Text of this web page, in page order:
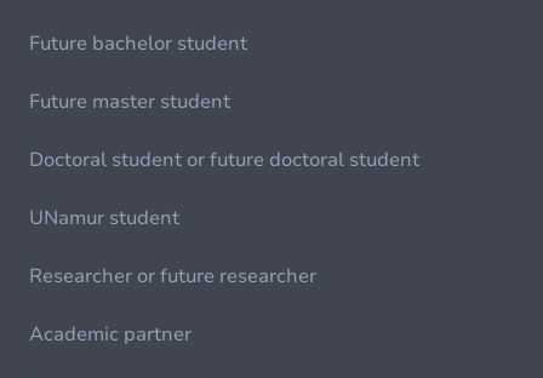
Future bachelor student
Future master student
Doctoral student or future doctoral student
UNamur student
Researcher or future researcher
Academic partner